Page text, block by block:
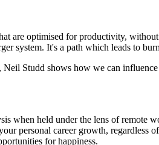
are optimised for productivity,
system. It's a path which leads to
, Neil Studd shows how we can
when held under the lens of remote
personal career growth, regardless
for happiness.